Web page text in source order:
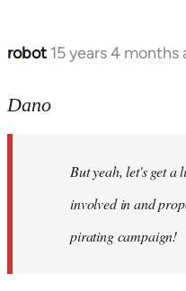
robot 15 years 4 months
In
to
Dano
But yeah, let's get a
involved in and
pirating campaign!